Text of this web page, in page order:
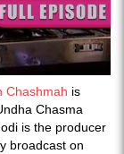
Chashmah is
Chasma
is the producer
broadcast on